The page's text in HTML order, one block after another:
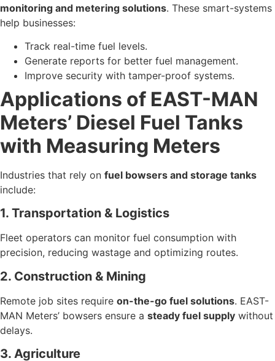
monitoring and metering solutions. These smart-systems
help businesses:
Track real-time fuel levels.
Generate reports for better fuel management.
Improve security with tamper-proof systems.
Applications of EAST-MAN
Meters’ Diesel Fuel Tanks
with Measuring Meters
Industries that rely on fuel bowsers and storage tanks
include:
1. Transportation & Logistics
Fleet operators can monitor fuel consumption with
precision, reducing wastage and optimizing routes.
2. Construction & Mining
Remote job sites require on-the-go fuel solutions. EAST-
MAN Meters’ bowsers ensure a steady fuel supply without
delays.
3. Agriculture